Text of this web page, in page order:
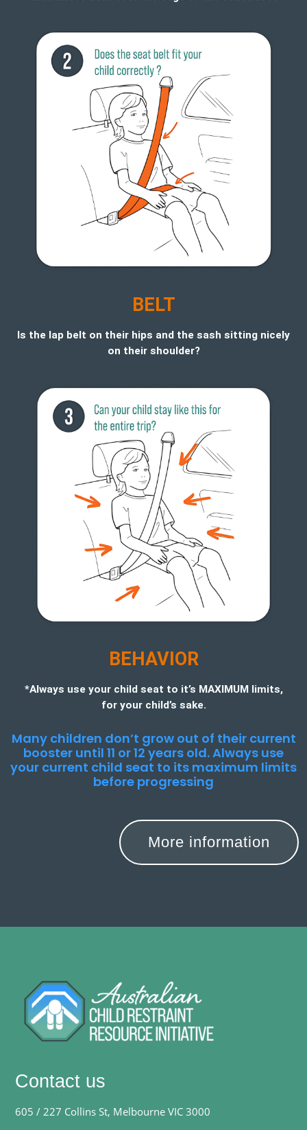
BELT
Is the lap belt on their hips and the sash sitting nicely
on their shoulder?
BEHAVIOR
*Always use your child seat to it’s MAXIMUM limits,
for your child’s sake.
Many children don’t grow out of their current
booster until 11 or 12 years old. Always use
your current child seat to its maximum limits
before progressing
More information
Contact us
605 / 227 Collins St, Melbourne VIC 3000